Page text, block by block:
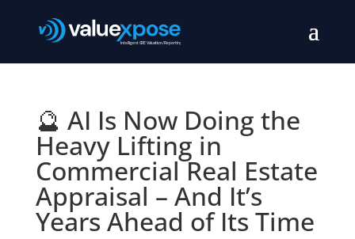
🔮 AI Is Now Doing the
Heavy Lifting in
Commercial Real Estate
Appraisal – And It’s
Years Ahead of Its Time